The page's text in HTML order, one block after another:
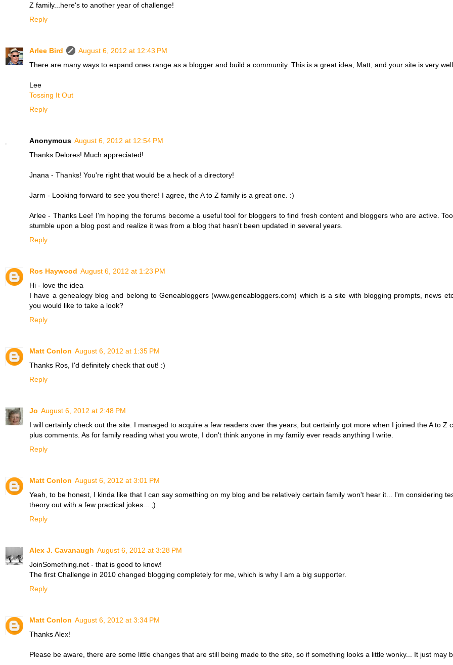
Z family...here's to another year of challenge!
Reply
Arlee Bird
August 6, 2012 at 12:43 PM
There are many ways to expand ones range as a blogger and build a community. This is a great idea, Matt, and your site is very well
Lee
Tossing It Out
Reply
Anonymous August 6, 2012 at 12:54 PM
Thanks Delores! Much appreciated!
Jnana - Thanks! You're right that would be a heck of a directory!
Jarm - Looking forward to see you there! I agree, the A to Z family is a great one. :)
Arlee - Thanks Lee! I'm hoping the forums become a useful tool for bloggers to find fresh content and bloggers who are active.
stumble upon a blog post and realize it was from a blog that hasn't been updated in several years.
Reply
Ros Haywood August 6, 2012 at 1:23 PM
Hi - love the idea
I have a genealogy blog and belong to Geneabloggers (www.geneabloggers.com) which is a site with blogging prompts, news
you would like to take a look?
Reply
Matt Conlon August 6, 2012 at 1:35 PM
Thanks Ros, I'd definitely check that out! :)
Reply
Jo August 6, 2012 at 2:48 PM
I will certainly check out the site. I managed to acquire a few readers over the years, but certainly got more when I joined the A to Z
plus comments. As for family reading what you wrote, I don't think anyone in my family ever reads anything I write.
Reply
Matt Conlon August 6, 2012 at 3:01 PM
Yeah, to be honest, I kinda like that I can say something on my blog and be relatively certain family won't hear it... I'm considering
theory out with a few practical jokes... ;)
Reply
Alex J. Cavanaugh August 6, 2012 at 3:28 PM
JoinSomething.net - that is good to know!
The first Challenge in 2010 changed blogging completely for me, which is why I am a big supporter.
Reply
Matt Conlon August 6, 2012 at 3:34 PM
Thanks Alex!
Please be aware, there are some little changes that are still being made to the site, so if something looks a little wonky... It just may